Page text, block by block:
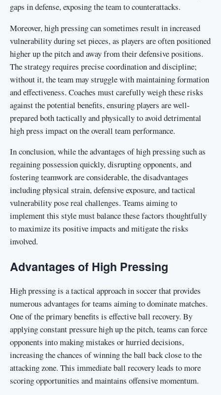
gaps in defense, exposing the team to counterattacks.
Moreover, high pressing can sometimes result in increased
vulnerability during set pieces, as players are often positioned
higher up the pitch and away from their defensive positions.
The strategy requires precise coordination and discipline;
without it, the team may struggle with maintaining formation
and effectiveness. Coaches must carefully weigh these risks
against the potential benefits, ensuring players are well-
prepared both tactically and physically to avoid detrimental
high press impact on the overall team performance.
In conclusion, while the advantages of high pressing such as
regaining possession quickly, disrupting opponents, and
fostering teamwork are considerable, the disadvantages
including physical strain, defensive exposure, and tactical
vulnerability pose real challenges. Teams aiming to
implement this style must balance these factors thoughtfully
to maximize its positive impacts and mitigate the risks
involved.
Advantages of High Pressing
High pressing is a tactical approach in soccer that provides
numerous advantages for teams aiming to dominate matches.
One of the primary benefits is effective ball recovery. By
applying constant pressure high up the pitch, teams can force
opponents into making mistakes or hurried decisions,
increasing the chances of winning the ball back close to the
attacking zone. This immediate ball recovery leads to more
scoring opportunities and maintains offensive momentum.